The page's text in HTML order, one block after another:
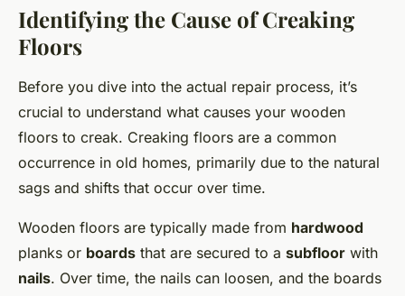
Identifying the Cause of Creaking
Floors
Before you dive into the actual repair process, it’s
crucial to understand what causes your wooden
floors to creak. Creaking floors are a common
occurrence in old homes, primarily due to the natural
sags and shifts that occur over time.
Wooden floors are typically made from hardwood
planks or boards that are secured to a subfloor with
nails. Over time, the nails can loosen, and the boards